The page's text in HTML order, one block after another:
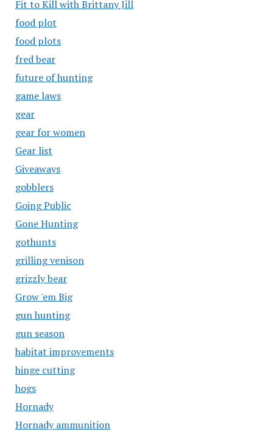
Fit to Kill with Brittany Jill
food plot
food plots
fred bear
future of hunting
game laws
gear
gear for women
Gear list
Giveaways
gobblers
Going Public
Gone Hunting
gothunts
grilling venison
grizzly bear
Grow 'em Big
gun hunting
gun season
habitat improvements
hinge cutting
hogs
Hornady
Hornady ammunition